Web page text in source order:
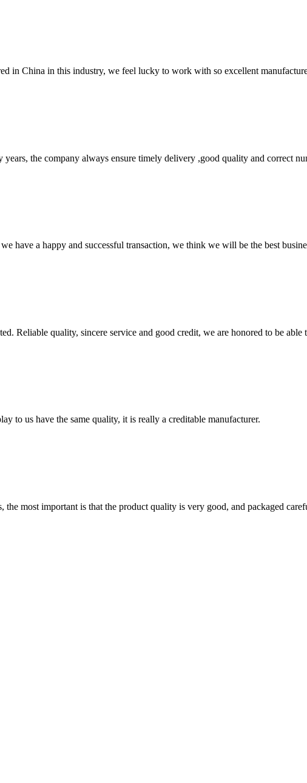
in China in this industry, we feel lucky to work with so excellent
the company always ensure timely delivery ,good quality and correct
have a happy and successful transaction, we think we will be the best
Reliable quality, sincere service and good credit, we are honored to be
to us have the same quality, it is really a creditable manufacturer.
the most important is that the product quality is very good, and packaged